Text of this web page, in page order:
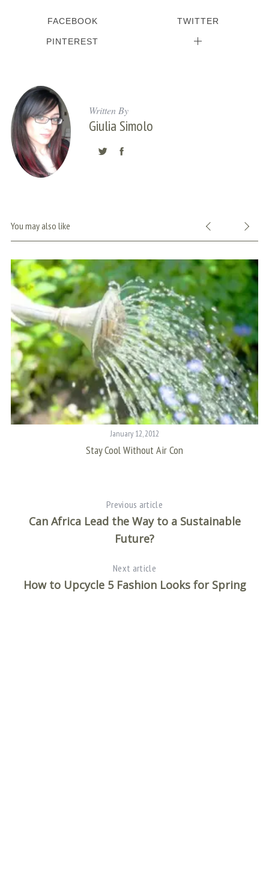
FACEBOOK TWITTER
PINTEREST
Written By
Giulia Simolo
You may also like
January 12, 2012
Stay Cool Without Air Con
Previous article
Can Africa Lead the Way to a Sustainable
Future?
Next article
How to Upcycle 5 Fashion Looks for Spring